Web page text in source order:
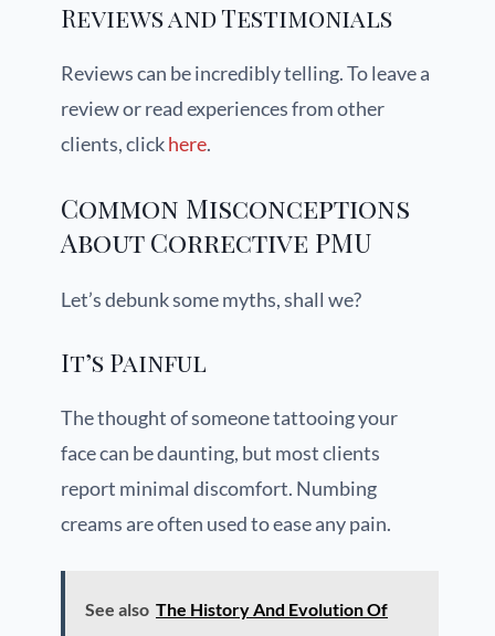
Reviews and Testimonials
Reviews can be incredibly telling. To leave a
review or read experiences from other
clients, clickhere.
Common Misconceptions
About Corrective PMU
Let’s debunk some myths, shall we?
It’s Painful
The thought of someone tattooing your
face can be daunting, but most clients
report minimal discomfort. Numbing
creams are often used to ease any pain.
See also The History And Evolution Of